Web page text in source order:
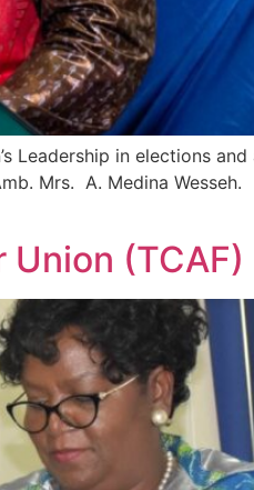
Leadership in elections
Mrs. A. Medina
(TCAF)